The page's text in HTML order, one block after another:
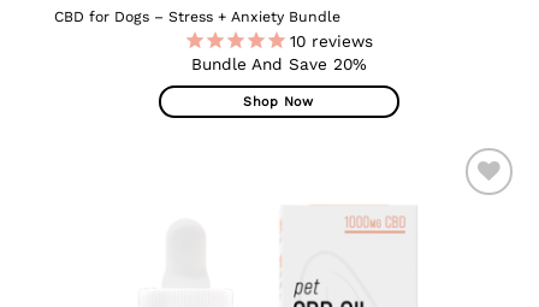
CBD for Dogs – Stress + Anxiety Bundle
10 reviews
Bundle And Save 20%
Shop Now